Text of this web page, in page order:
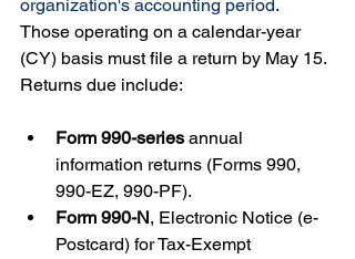
organization's accounting period.
Those operating on a calendar-year
(CY) basis must file a return by May 15.
Returns due include:
Form 990-series annual
information returns (Forms 990,
990-EZ, 990-PF).
Form 990-N, Electronic Notice (e-
Postcard) for Tax-Exempt